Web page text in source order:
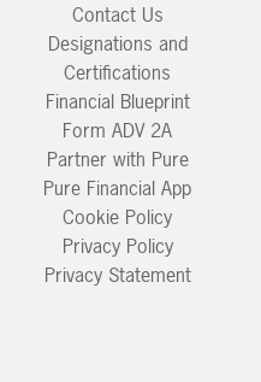
Contact Us
Designations and
Certifications
Financial Blueprint
Form ADV 2A
Partner with Pure
Pure Financial App
Cookie Policy
Privacy Policy
Privacy Statement